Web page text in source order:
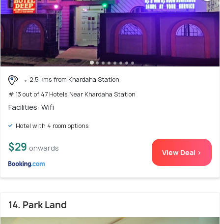
2.5 kms from Khardaha Station
# 13 out of 47 Hotels Near Khardaha Station
Facilities: Wifi
Hotel with 4 room options
$29 onwards View Deal >
14. Park Land